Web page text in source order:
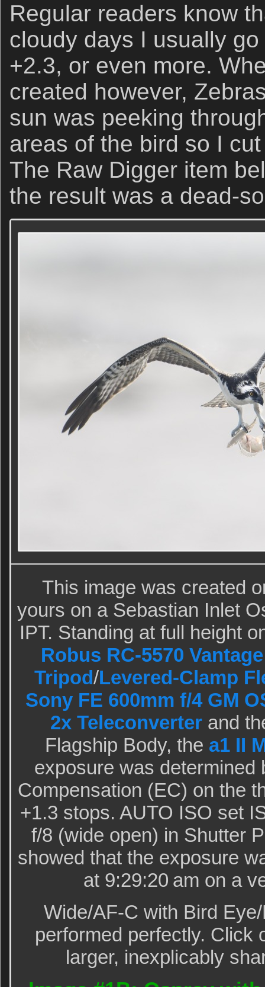
Regular readers know
cloudy days I usually
+2.3, or even more.
created however,
sun was peeking
areas of the bird so I
The Raw Digger item
the result was a dead-
This image was created
yours on a Sebastian Inlet
IPT. Standing at full height
Robus RC-5570
Tripod/Levered-Clamp
Sony FE 600mm f/4 GM
2x Teleconverterand
Flagship Body, the a1 II
exposure was
Compensation (EC) on the
+1.3 stops. AUTO ISO set
f/8 (wide open) in Shutter
showed that the exposure
at 9:29:20 am on a
Wide/AF-C with Bird
performed perfectly. Click
larger, inexplicably